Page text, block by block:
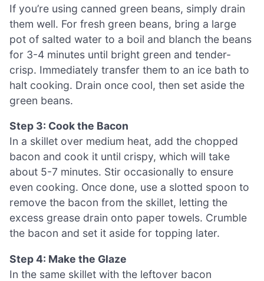
If you’re using canned green beans, simply drain
them well. For fresh green beans, bring a large
pot of salted water to a boil and blanch the beans
for 3-4 minutes until bright green and tender-
crisp. Immediately transfer them to an ice bath to
halt cooking. Drain once cool, then set aside the
green beans.
Step 3: Cook the Bacon
In a skillet over medium heat, add the chopped
bacon and cook it until crispy, which will take
about 5-7 minutes. Stir occasionally to ensure
even cooking. Once done, use a slotted spoon to
remove the bacon from the skillet, letting the
excess grease drain onto paper towels. Crumble
the bacon and set it aside for topping later.
Step 4: Make the Glaze
In the same skillet with the leftover bacon